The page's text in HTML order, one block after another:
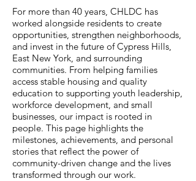
For more than 40 years, CHLDC has
worked alongside residents to create
opportunities, strengthen neighborhoods,
and invest in the future of Cypress Hills,
East New York, and surrounding
communities. From helping families
access stable housing and quality
education to supporting youth leadership,
workforce development, and small
businesses, our impact is rooted in
people. This page highlights the
milestones, achievements, and personal
stories that reflect the power of
community-driven change and the lives
transformed through our work.